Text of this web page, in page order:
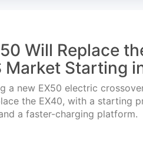
Will Replace
Market Starting
a new EX50 electric
the EX40, with a starting
a faster-charging platform.